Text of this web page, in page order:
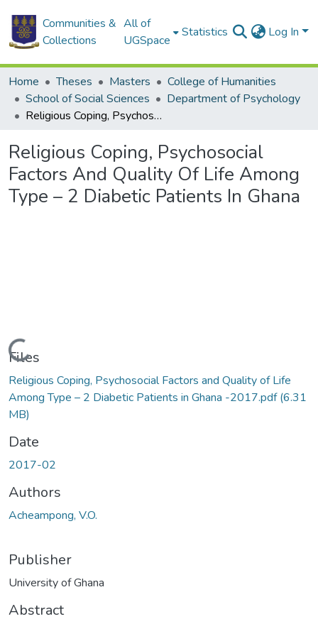
Communities &
Collections
All of
UGSpace
Statistics Log In
Home Theses Masters
College of Humanities
School of Social Sciences
Department of Psychology
Religious Coping, Psychosocial Factors And Quality Of Life Among Type – 2 Diabetic Patients In Ghana
Religious Coping, Psychosocial
Factors And Quality Of Life Among
Type – 2 Diabetic Patients In Ghana
Loading...
Files
Religious Coping, Psychosocial Factors and Quality of Life
Among Type – 2 Diabetic Patients in Ghana -2017.pdf(6.31
MB)
Date
2017-02
Authors
Acheampong, V.O.
Publisher
University of Ghana
Abstract